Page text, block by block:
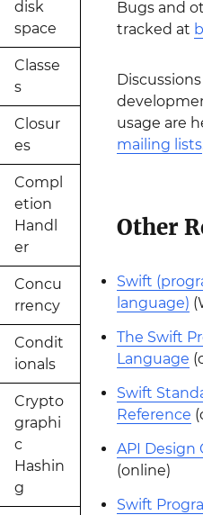
disk
space
Classe
s
Closur
es
Compl
etion
Handl
er
Concu
rrency
Condit
ionals
Crypto
graphi
c
Hashin
g
Bugs and
tracked at
usage are
mailing lists
Other
Swift
language)
The Swift
Language
Swift
Reference
API Design
(online)
Swift